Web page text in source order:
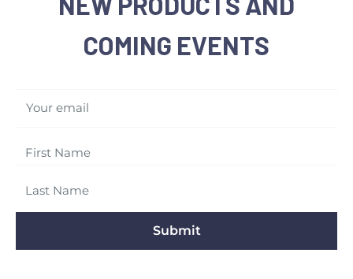
COMING EVENTS
Your email
Submit